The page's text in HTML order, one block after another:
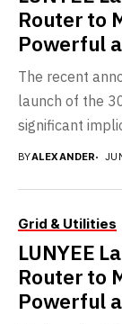
Router to
Powerful
The recent
launch of the
significant
landscape. As...
BYALEXANDER
Grid & Utilities
LUNYEE
Router to
Powerful